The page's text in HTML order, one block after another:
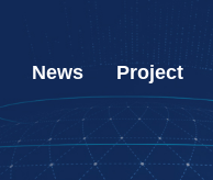
News Project